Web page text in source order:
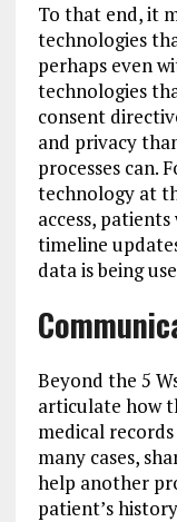
To that end, it
technologies
perhaps even
technologies
consent
and privacy
processes can.
technology at
access,
timeline
data is being
Beyond the 5
articulate how
medical
many cases,
help another
patient’s